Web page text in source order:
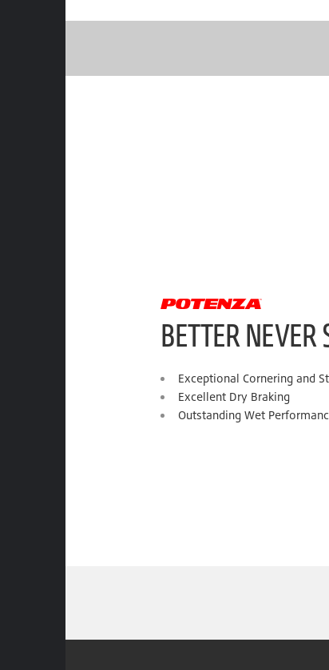
BETTER NEVER
Exceptional Cornering and
Excellent Dry Braking
Outstanding Wet